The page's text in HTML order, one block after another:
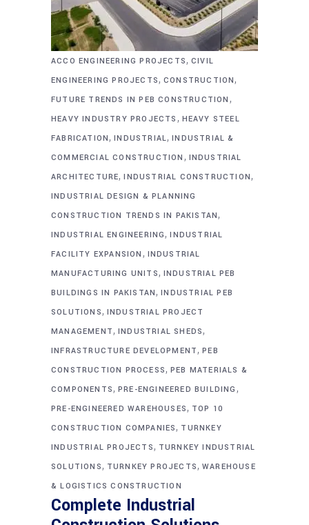
ACCO ENGINEERING PROJECTS, CIVIL
ENGINEERING PROJECTS, CONSTRUCTION,
FUTURE TRENDS IN PEB CONSTRUCTION ,
HEAVY INDUSTRY PROJECTS , HEAVY STEEL
FABRICATION,INDUSTRIAL,INDUSTRIAL &
COMMERCIAL CONSTRUCTION , INDUSTRIAL
ARCHITECTURE,INDUSTRIAL CONSTRUCTION,
INDUSTRIAL DESIGN & PLANNING
CONSTRUCTION TRENDS IN PAKISTAN,
INDUSTRIAL ENGINEERING,INDUSTRIAL
FACILITY EXPANSION , INDUSTRIAL
MANUFACTURING UNITS, INDUSTRIAL PEB
BUILDINGS IN PAKISTAN,INDUSTRIAL PEB
SOLUTIONS, INDUSTRIAL PROJECT
MANAGEMENT, INDUSTRIAL SHEDS,
INFRASTRUCTURE DEVELOPMENT,PEB
CONSTRUCTION PROCESS, PEB MATERIALS &
COMPONENTS, PRE-ENGINEERED BUILDING ,
PRE-ENGINEERED WAREHOUSES, TOP 10
CONSTRUCTION COMPANIES, TURNKEY
INDUSTRIAL PROJECTS, TURNKEY INDUSTRIAL
SOLUTIONS, TURNKEY PROJECTS,WAREHOUSE
& LOGISTICS CONSTRUCTION
Complete Industrial